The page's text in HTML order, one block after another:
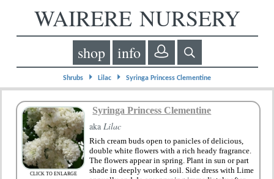
WAIRERE NURSERY
shop info
Shrubs ⏵ Lilac ⏵ Syringa Princess Clementine
CLICK TO ENLARGE
Syringa Princess Clementine
akaLilac
Rich cream buds open to panicles of delicious,
double white flowers with a rich heady fragrance.
The flowers appear in spring. Plant in sun or part
shade in deeply worked soil. Side dress with Lime